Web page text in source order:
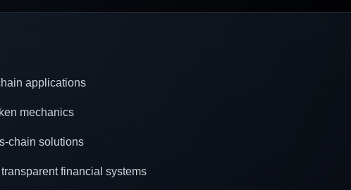
applications
mechanics
chain solutions
financial systems